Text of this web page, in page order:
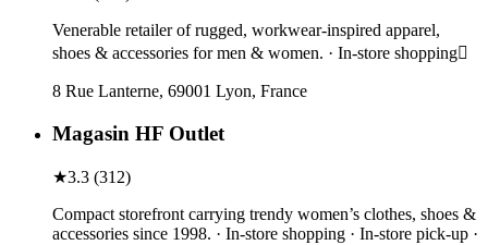
Venerable retailer of rugged, workwear-inspired apparel,
shoes & accessories for men & women. · In-store shopping
8 Rue Lanterne, 69001 Lyon, France
Magasin HF Outlet
★3.3 (312)
Compact storefront carrying trendy women’s clothes, shoes &
accessories since 1998. · In-store shopping · In-store pick-up ·